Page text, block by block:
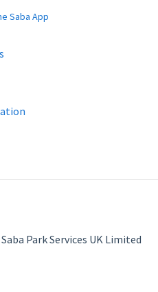
Saba App
Park Services UK Limited